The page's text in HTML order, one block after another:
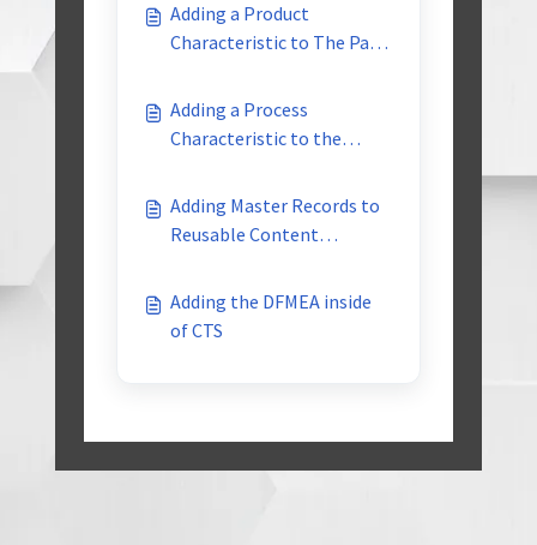
Adding a Product
Characteristic to The Part
Adding a Process
Characteristic to the
library
Adding Master Records to
Reusable Content
Adding the DFMEA inside
of CTS